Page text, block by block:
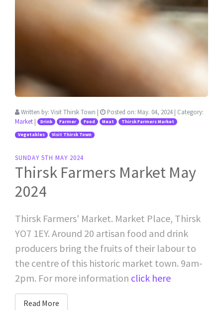
Written by: Visit Thirsk Town | Posted on: May. 04, 2024 | Category:
Market | Drink Farmer Food Meat Thirsk Farmers Market
Vegetables Visit Thirsk Town
SUNDAY 5TH MAY 2024
Thirsk Farmers Market May
2024
Thirsk Farmers' Market. Market Place, Thirsk
YO7 1EY. Around 20 artisan food and drink
producers bring the fruits of their labour to
the centre of this historic market town. 9am-
2pm. For more information click here
Read More